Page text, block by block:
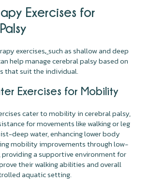
Exercises for
exercises,such as shallow and deep
help manage cerebral palsy based on
that suit the individual.
Exercises for Mobility
cater to mobility in cerebral palsy,
for movements like walking or leg
deep water, enhancing lower body
mobility improvements through low-
providing a supportive environment for
their walking abilities and overall
aquatic setting.